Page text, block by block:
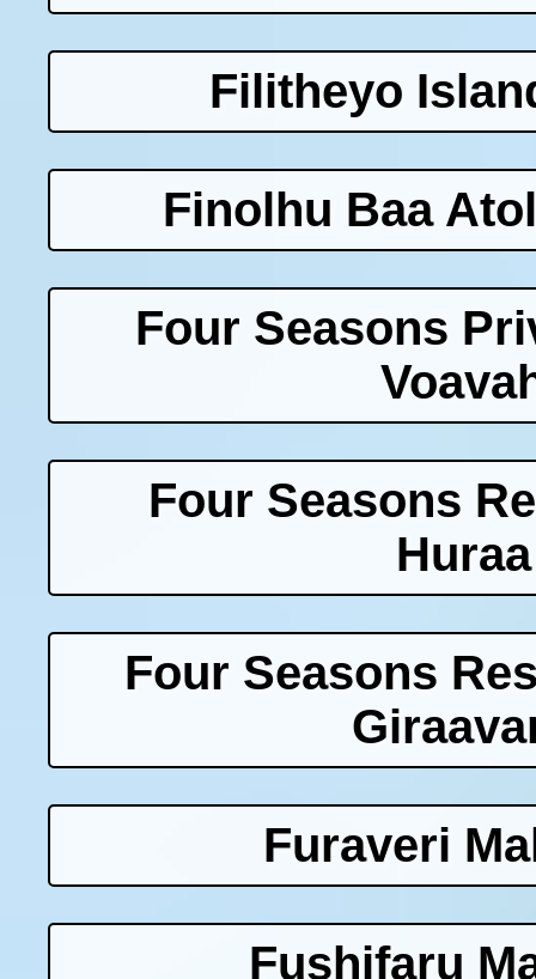
Filitheyo
Finolhu Baa
Four Seasons
Four Seasons
Four Seasons
Furaveri
Fushifaru